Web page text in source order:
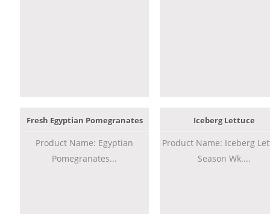
Fresh Egyptian Pomegranates
Product Name: Egyptian
Pomegranates...
Iceberg Lettuce
Product Name: Iceberg
Season Wk....